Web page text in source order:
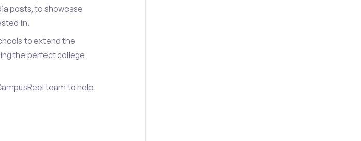
posts, to showcase
in.
to extend the
the perfect college
team to help